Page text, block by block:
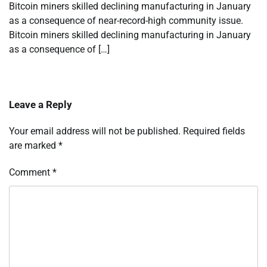
Bitcoin miners skilled declining manufacturing in January
as a consequence of near-record-high community issue.
Bitcoin miners skilled declining manufacturing in January
as a consequence of […]
Leave a Reply
Your email address will not be published. Required fields
are marked *
Comment *